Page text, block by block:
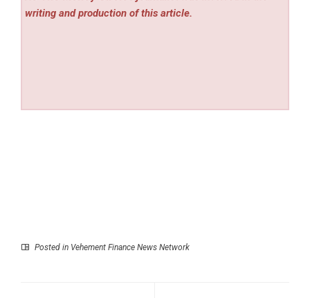
writing and production of this article.
Posted in Vehement Finance News Network